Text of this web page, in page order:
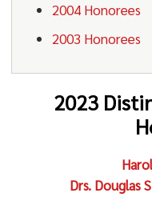
2004 Honorees
2003 Honorees
2023
Drs. Douglas